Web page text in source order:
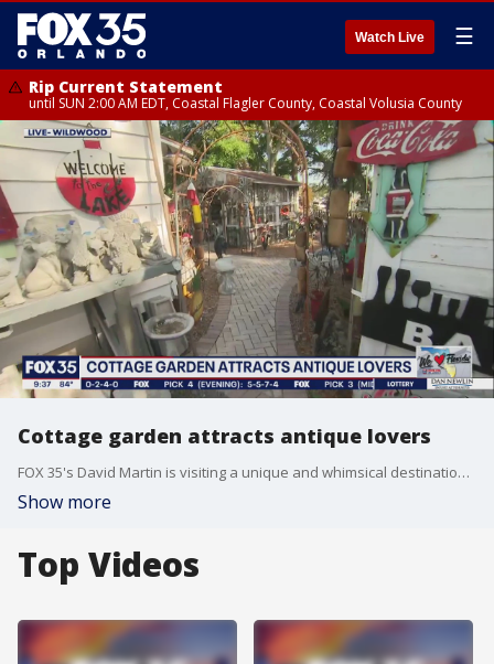
Watch Live ☰
Rip Current Statement
until SUN 2:00 AM EDT, Coastal Flagler County, Coastal Volusia County
Cottage garden attracts antique lovers
FOX 35's David Martin is visiting a unique and whimsical destination that is attracting antique lovers.
Show more
Top Videos